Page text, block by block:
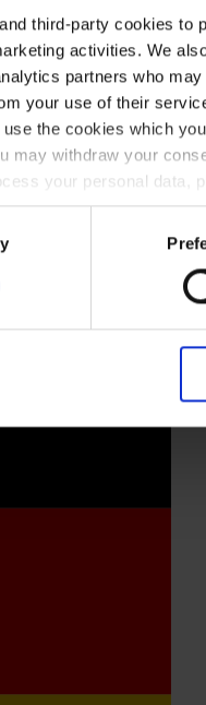
third-party cookies to
activities. We
partners who
your use of their
the cookies which
may withdraw your
your personal data,